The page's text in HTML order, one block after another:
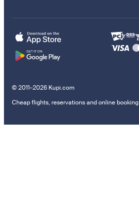
© 2011–2026 Kupi.com
Cheap flights, reservations and online booking